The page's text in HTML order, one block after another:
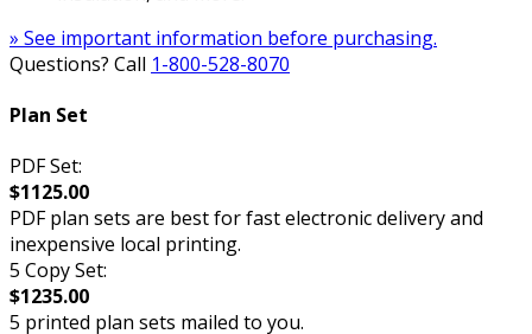
» See important information before purchasing.
Questions? Call 1-800-528-8070
Plan Set
PDF Set:
$1125.00
PDF plan sets are best for fast electronic delivery and
inexpensive local printing.
5 Copy Set:
$1235.00
5 printed plan sets mailed to you.